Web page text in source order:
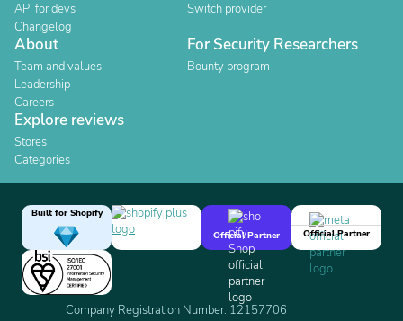
API for devs
Changelog
Switch provider
About
Team and values
Leadership
Careers
For Security Researchers
Bounty program
Explore reviews
Stores
Categories
Built for Shopify
Official Partner
Official Partner
Company Registration Number: 12157706